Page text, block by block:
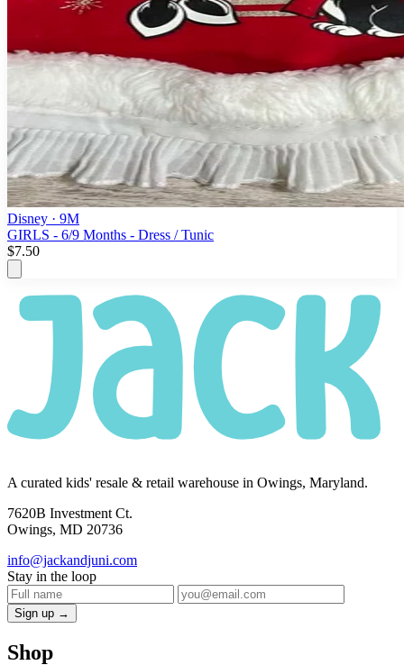
Disney · 9M
GIRLS - 6/9 Months - Dress / Tunic
$7.50
A curated kids' resale & retail warehouse in Owings, Maryland.
7620B Investment Ct.
Owings, MD 20736
info@jackandjuni.com
Stay in the loop
Sign up →
Shop